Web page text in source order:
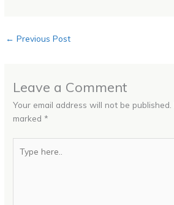
← Previous Post
Leave a Comment
Your email address will not be published.
marked *
here..